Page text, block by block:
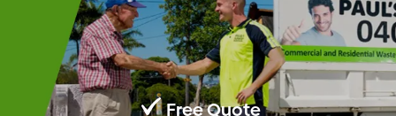
Free Quote